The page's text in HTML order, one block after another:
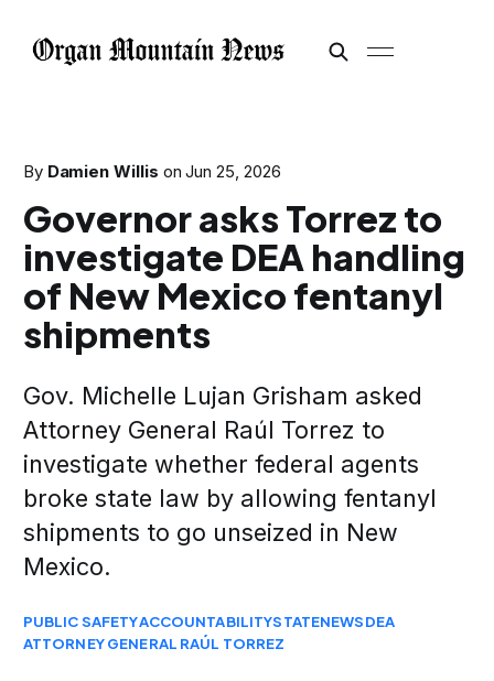
By Damien Willis onJun 25, 2026
Governor asks Torrez to
investigate DEA handling
of New Mexico fentanyl
shipments
Gov. Michelle Lujan Grisham asked
Attorney General Raúl Torrez to
investigate whether federal agents
broke state law by allowing fentanyl
shipments to go unseized in New
Mexico.
PUBLIC SAFETYACCOUNTABILITYSTATENEWSDEA
ATTORNEY GENERAL RAÚL TORREZ